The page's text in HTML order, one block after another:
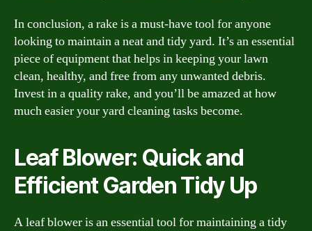
In conclusion, a rake is a must-have tool for anyone
looking to maintain a neat and tidy yard. It’s an essential
piece of equipment that helps in keeping your lawn
clean, healthy, and free from any unwanted debris.
Invest in a quality rake, and you’ll be amazed at how
much easier your yard cleaning tasks become.
Leaf Blower: Quick and
Efficient Garden Tidy Up
A leaf blower is an essential tool for maintaining a tidy